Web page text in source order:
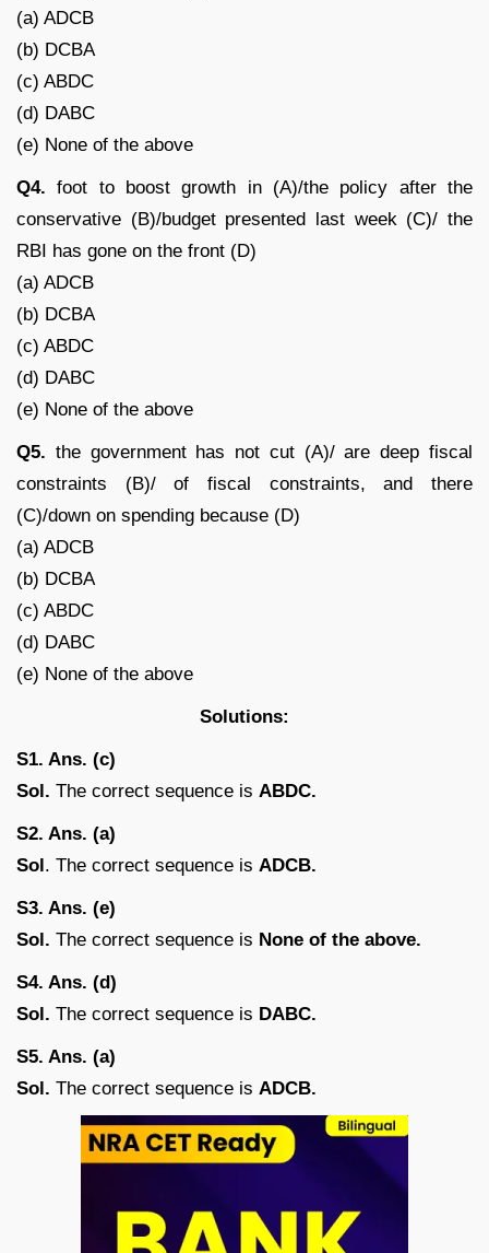
(a) ADCB
(b) DCBA
(c) ABDC
(d) DABC
(e) None of the above
Q4. foot to boost growth in (A)/the policy after the
conservative (B)/budget presented last week (C)/ the
RBI has gone on the front (D)
(a) ADCB
(b) DCBA
(c) ABDC
(d) DABC
(e) None of the above
Q5. the government has not cut (A)/ are deep fiscal
constraints (B)/ of fiscal constraints, and there
(C)/down on spending because (D)
(a) ADCB
(b) DCBA
(c) ABDC
(d) DABC
(e) None of the above
Solutions:
S1. Ans. (c)
Sol. The correct sequence is ABDC.
S2. Ans. (a)
Sol. The correct sequence is ADCB.
S3. Ans. (e)
Sol. The correct sequence is None of the above.
S4. Ans. (d)
Sol. The correct sequence is DABC.
S5. Ans. (a)
Sol. The correct sequence is ADCB.